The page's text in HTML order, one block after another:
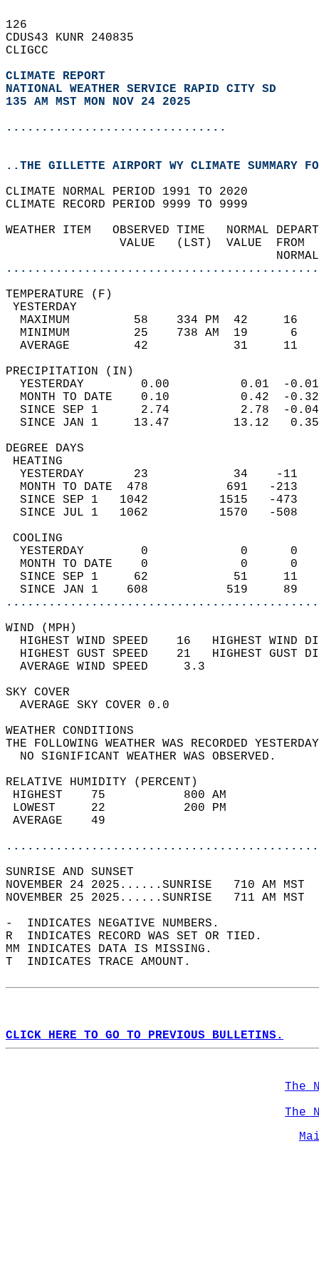
126
CDUS43 KUNR 240835
CLIGCC
CLIMATE REPORT
NATIONAL WEATHER SERVICE RAPID CITY SD
135 AM MST MON NOV 24 2025
...............................
..THE GILLETTE AIRPORT WY CLIMATE SUMMARY
CLIMATE NORMAL PERIOD 1991 TO 2020
CLIMATE RECORD PERIOD 9999 TO 9999
WEATHER ITEM   OBSERVED TIME
VALUE   (LST)
MAXIMUM         58    334 PM
MINIMUM         25    738 AM
AVERAGE         42
YESTERDAY        0.00
MONTH TO DATE    0.10
SINCE SEP 1      2.74
SINCE JAN 1     13.47
DEGREE
YESTERDAY       23
MONTH TO DATE  478
SINCE SEP 1   1042
SINCE JUL 1   1062
YESTERDAY        0
MONTH TO DATE    0
SINCE SEP 1     62
SINCE JAN 1    608
WIND
HIGHEST WIND SPEED    16   HIGHEST
HIGHEST GUST SPEED    21   HIGHEST
AVERAGE WIND
SKY
AVERAGE SKY
WEATHER
THE FOLLOWING WEATHER WAS
NO SIGNIFICANT
RELATIVE HUMIDITY (PERCENT)
HIGHEST    75
LOWEST     22
SUNRISE
NOVEMBER 24 2025......SUNRISE   710 AM
NOVEMBER 25 2025......SUNRISE   711 AM
-  INDICATES NEGATIVE NUMBERS.
R  INDICATES RECORD WAS SET OR TIED.
MM INDICATES DATA IS MISSING.
T  INDICATES TRACE AMOUNT.
CLICK HERE TO GO TO PREVIOUS BULLETINS.
The
The